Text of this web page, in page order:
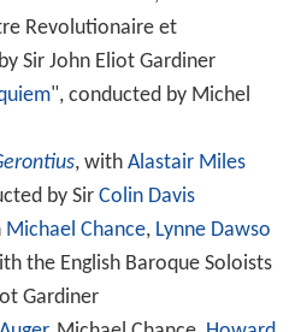
Revolutionaire et
Sir John Eliot Gardiner
", conducted by Michel
, with Alastair Miles
by Sir Colin Davis
Michael Chance, Lynne Dawso
the English Baroque Soloists
Gardiner